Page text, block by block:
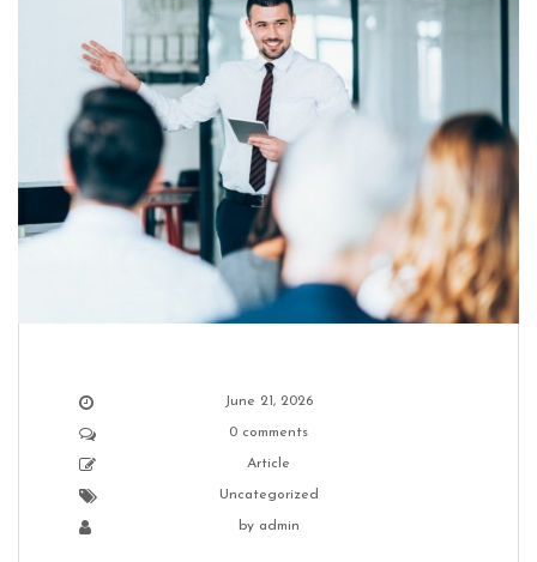
June 21, 2026
0 comments
Article
Uncategorized
by admin